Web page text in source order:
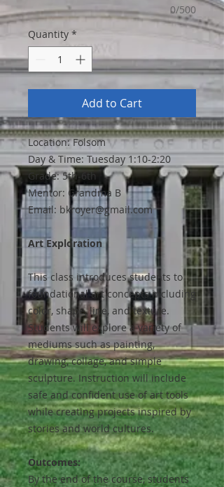
0/500
Quantity *
Add to Cart
Location: Folsom
Day & Time: Tuesday 1:10-2:20
Grade: 5th-6th
Mentor: Grandma B
Email: bkroyer@gmail.com
Art Exploration
This class introduces students to
foundational art concepts including
color, shape, line, and texture.
Students will explore a variety of
mediums such as painting,
drawing, collage, and simple
sculpture. Instruction will include
safe and confident use of art tools
while creating projects inspired by
stories and world cultures.
Outcomes:
By the end of the course, students